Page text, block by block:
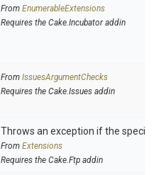
From EnumerableExtensions
Requires the Cake.Incubator addin
From IssuesArgumentChecks
Requires the Cake.Issues addin
Throws an exception if the specified
From Extensions
Requires the Cake.Ftp addin